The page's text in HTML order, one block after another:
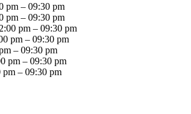
pm – 09:30 pm
pm – 09:30 pm
pm – 09:30 pm
pm – 09:30 pm
– 09:30 pm
pm – 09:30 pm
pm – 09:30 pm